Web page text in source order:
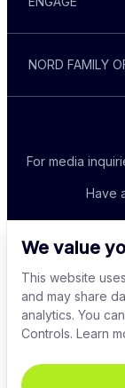
We value
This website
and may share
analytics. You
Controls. Learn
NORD FAMILY
For media